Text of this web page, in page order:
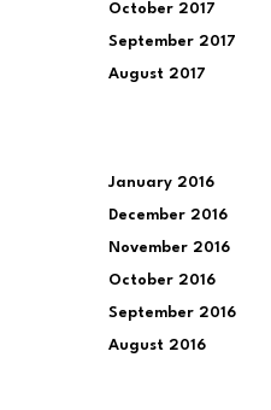
October 2017
September 2017
August 2017
January 2016
December 2016
November 2016
October 2016
September 2016
August 2016